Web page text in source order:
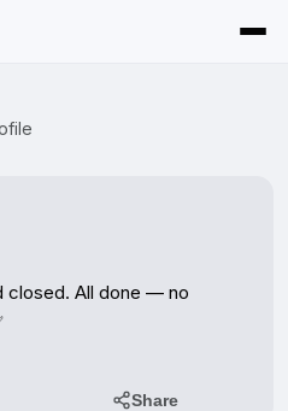
closed. All done — no
Share